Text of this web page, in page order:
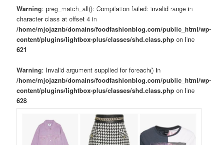
Warning: preg_match_all(): Compilation failed: invalid range in
character class at offset 4 in
/home/mjojaznb/domains/foodfashionblog.com/public_html/wp-
content/plugins/lightbox-plus/classes/shd.class.php on line
621
Warning: Invalid argument supplied for foreach() in
/home/mjojaznb/domains/foodfashionblog.com/public_html/wp-
content/plugins/lightbox-plus/classes/shd.class.php on line
628